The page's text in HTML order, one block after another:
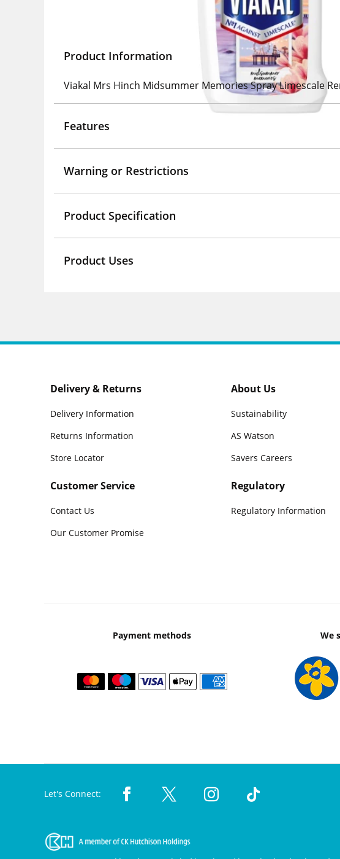
Product Information
Viakal Mrs Hinch Midsummer Memories Spray Limescale
Features
Warning or Restrictions
Product Specification
Product Uses
Delivery & Returns
Delivery Information
Returns Information
Store Locator
Customer Service
Contact Us
Our Customer Promise
About Us
Sustainability
AS Watson
Savers Careers
Regulatory
Regulatory Information
Payment methods We
Let's Connect: